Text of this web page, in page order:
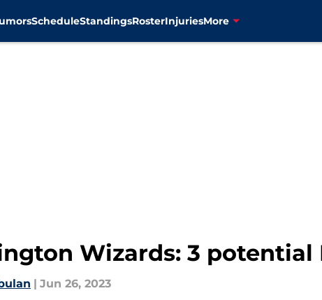
ScheduleStandingsRosterInjuriesMore
Wizards: 3
| Jun 26, 2023